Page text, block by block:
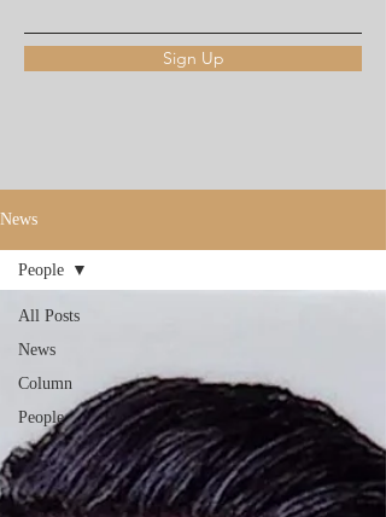
Sign Up
News
All Posts
News
Column
People
People